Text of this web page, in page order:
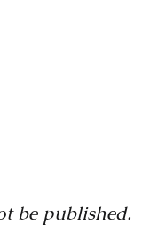
be published.